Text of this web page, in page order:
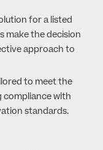
for a listed
make the decision
approach to
to meet the
compliance with
standards.